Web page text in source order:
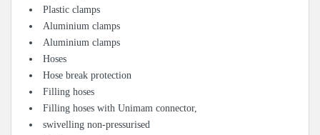
Plastic clamps
Aluminium clamps
Aluminium clamps
Hoses
Hose break protection
Filling hoses
Filling hoses with Unimam connector,
swivelling non-pressurised